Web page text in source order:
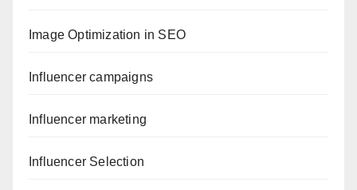
Image Optimization in SEO
Influencer campaigns
Influencer marketing
Influencer Selection